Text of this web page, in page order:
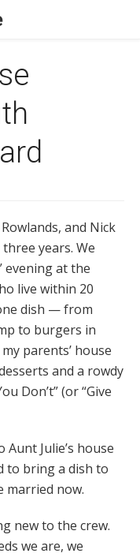
and Nick
years. We
evening at the
live within 20
dish — from
to burgers in
parents’ house
and a rowdy
Don’t” (or “Give
Julie’s house
to bring a dish to
married now.
new to the crew.
we are, we